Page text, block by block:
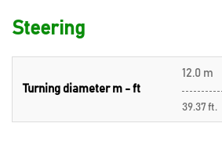
Steering
Turning diameter m - ft
12.0 m
39.37 ft.